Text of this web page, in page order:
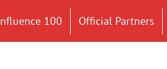
100 Official Partners